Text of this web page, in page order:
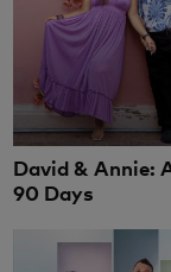
David & Annie:
90 Days